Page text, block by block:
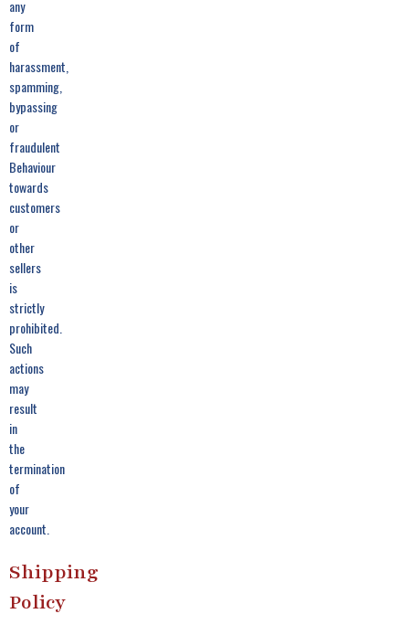
any
form
of
harassment,
spamming,
bypassing
or
fraudulent
Behaviour
towards
customers
or
other
sellers
is
strictly
prohibited.
Such
actions
may
result
in
the
termination
of
your
account.
Shipping
Policy